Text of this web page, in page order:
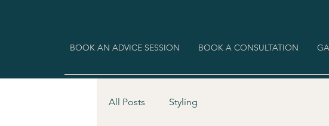
BOOK AN ADVICE SESSION BOOK A CONSULTATION
All Posts Styling